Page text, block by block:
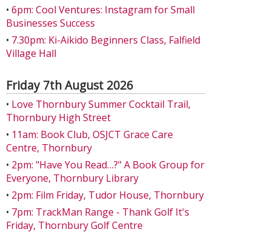
• 6pm: Cool Ventures: Instagram for Small
Businesses Success
• 7.30pm: Ki-Aikido Beginners Class, Falfield
Village Hall
Friday 7th August 2026
• Love Thornbury Summer Cocktail Trail,
Thornbury High Street
• 11am: Book Club, OSJCT Grace Care
Centre, Thornbury
• 2pm: "Have You Read…?" A Book Group for
Everyone, Thornbury Library
• 2pm: Film Friday, Tudor House, Thornbury
• 7pm: TrackMan Range - Thank Golf It's
Friday, Thornbury Golf Centre